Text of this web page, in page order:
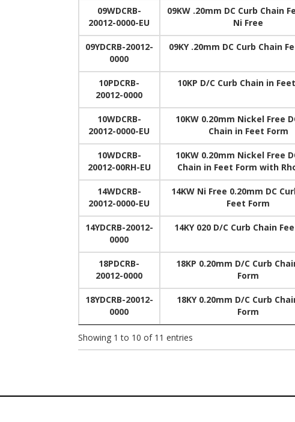
09WDCRB-
20012-0000-EU
09KW .20mm DC Curb Chain
Ni Free
09YDCRB-20012-
0000
09KY .20mm DC Curb Chain
10PDCRB-
20012-0000
10KP D/C Curb Chain in
10WDCRB-
20012-0000-EU
10KW 0.20mm Nickel Free
Chain in Feet Form
10WDCRB-
20012-00RH-EU
10KW 0.20mm Nickel Free
Chain in Feet Form with
14WDCRB-
20012-0000-EU
14KW Ni Free 0.20mm DC
Feet Form
14YDCRB-20012-
0000
14KY 020 D/C Curb Chain
18PDCRB-
20012-0000
18KP 0.20mm D/C Curb
Form
18YDCRB-20012-
0000
18KY 0.20mm D/C Curb
Form
Showing 1 to 10 of 11 entries